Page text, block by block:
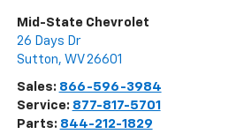
Mid-State Chevrolet
26 Days Dr
Sutton, WV 26601
Sales: 866-596-3984
Service: 877-817-5701
Parts: 844-212-1829